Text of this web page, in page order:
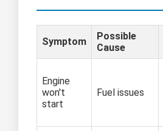
Symptom
Possible
Cause
Engine
won't
start
Fuel issues